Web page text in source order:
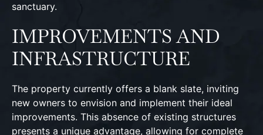
sanctuary.
IMPROVEMENTS AND
INFRASTRUCTURE
The property currently offers a blank slate, inviting
new owners to envision and implement their ideal
improvements. This absence of existing structures
presents a unique advantage, allowing for complete